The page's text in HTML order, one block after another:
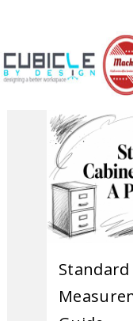
Standard